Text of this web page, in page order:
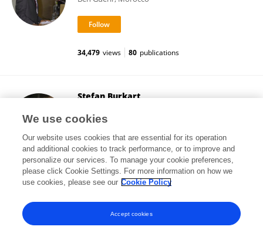
34,479 views 80 publications
Stefan Burkart
Cali, Colombia
41,957 views 85 publications
View All Followers
We use cookies
Our website uses cookies that are essential for its operation
and additional cookies to track performance, or to improve and
personalize our services. To manage your cookie preferences,
please click Cookie Settings. For more information on how we
use cookies, please see our Cookie Policy
Accept cookies